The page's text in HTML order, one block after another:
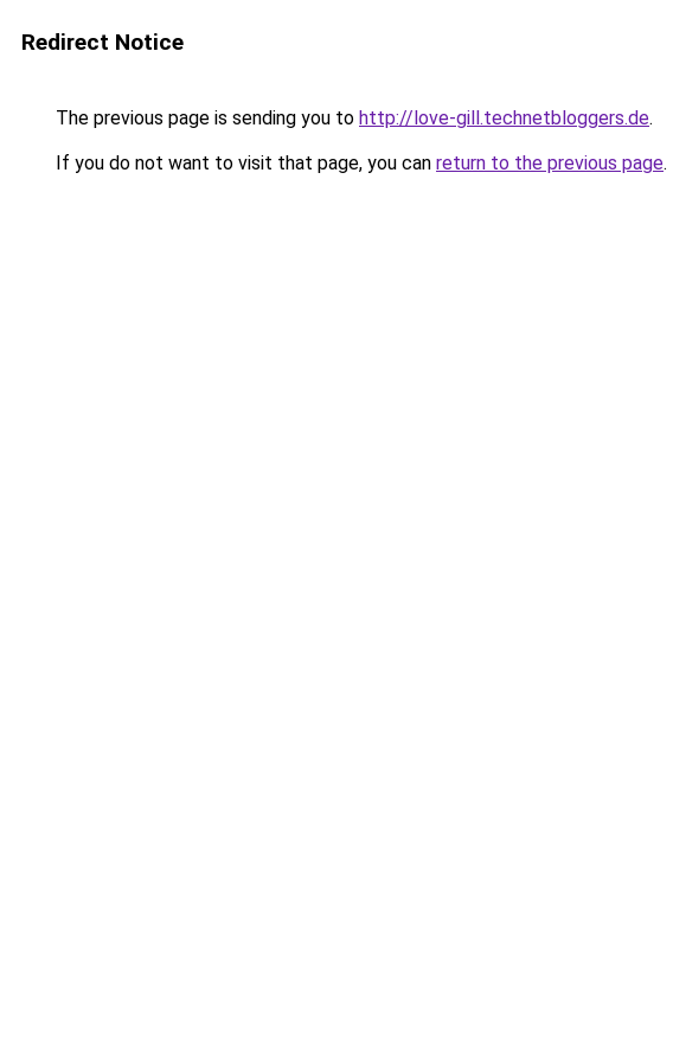
Redirect Notice
The previous page is sending you to http://love-gill.technetbloggers.de.
If you do not want to visit that page, you can return to the previous page.